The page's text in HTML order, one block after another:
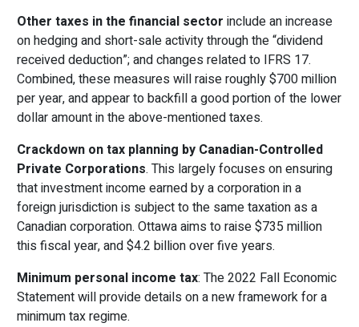
Other taxes in the financial sector include an increase
on hedging and short-sale activity through the “dividend
received deduction”; and changes related to IFRS 17.
Combined, these measures will raise roughly $700 million
per year, and appear to backfill a good portion of the lower
dollar amount in the above-mentioned taxes.
Crackdown on tax planning by Canadian-Controlled
Private Corporations. This largely focuses on ensuring
that investment income earned by a corporation in a
foreign jurisdiction is subject to the same taxation as a
Canadian corporation. Ottawa aims to raise $735 million
this fiscal year, and $4.2 billion over five years.
Minimum personal income tax: The 2022 Fall Economic
Statement will provide details on a new framework for a
minimum tax regime.